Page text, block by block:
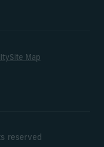
Site Map
reserved